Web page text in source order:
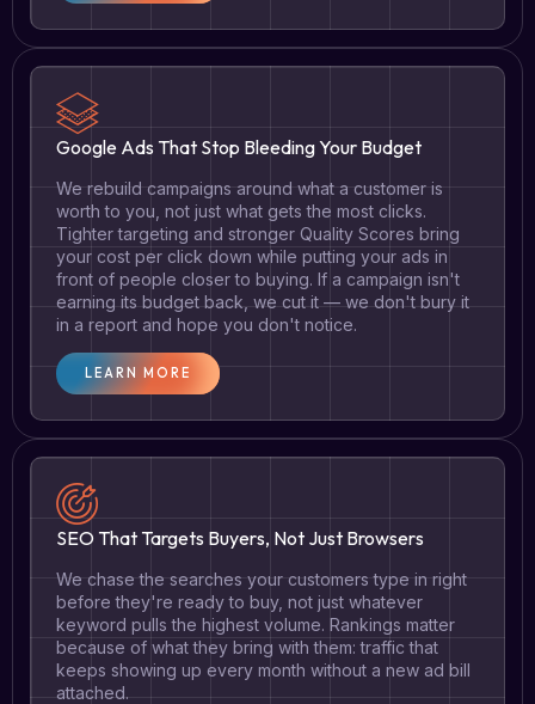
Google Ads That Stop Bleeding Your Budget
We rebuild campaigns around what a customer is
worth to you, not just what gets the most clicks.
Tighter targeting and stronger Quality Scores bring
your cost per click down while putting your ads in
front of people closer to buying. If a campaign isn't
earning its budget back, we cut it — we don't bury it
in a report and hope you don't notice.
LEARN MORE
SEO That Targets Buyers, Not Just Browsers
We chase the searches your customers type in right
before they're ready to buy, not just whatever
keyword pulls the highest volume. Rankings matter
because of what they bring with them: traffic that
keeps showing up every month without a new ad bill
attached.